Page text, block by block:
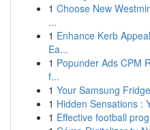
1 Choose New
...
1 Enhance Kerb
Ea...
1 Popunder Ads CPM
f...
1 Your Samsung
1 Hidden Sensations :
1 Effective football